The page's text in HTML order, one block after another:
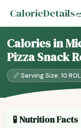
CalorieDetails
Calories in
Pizza Snack
📏 Serving Size: 10
🧪 Nutrition Facts